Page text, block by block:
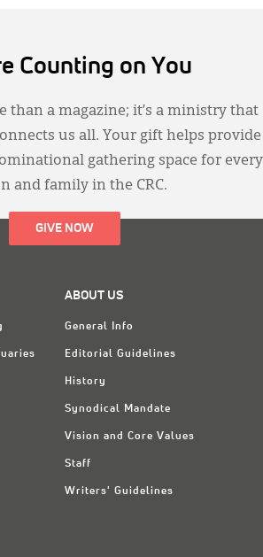
Counting on You
than a magazine; it’s a ministry that
us all. Your gift helps provide
gathering space for every
and family in the CRC.
GIVE NOW
ABOUT US
General Info
Editorial Guidelines
History
Synodical Mandate
Vision and Core Values
Staff
Writers' Guidelines